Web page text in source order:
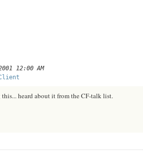
12:00 AM
heard about it from the CF-talk list.